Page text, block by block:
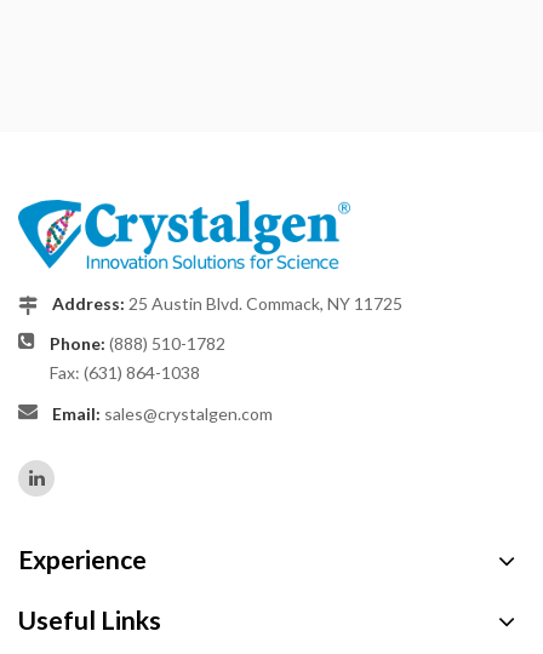
Address: 25 Austin Blvd. Commack, NY 11725
Phone: (888) 510-1782
Fax: (631) 864-1038
Email: sales@crystalgen.com
Experience
Useful Links